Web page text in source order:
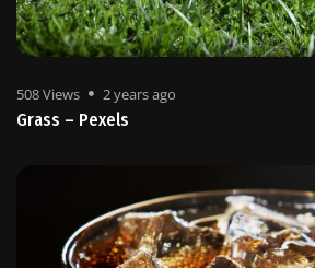
508 Views 2 years ago
Grass – Pexels